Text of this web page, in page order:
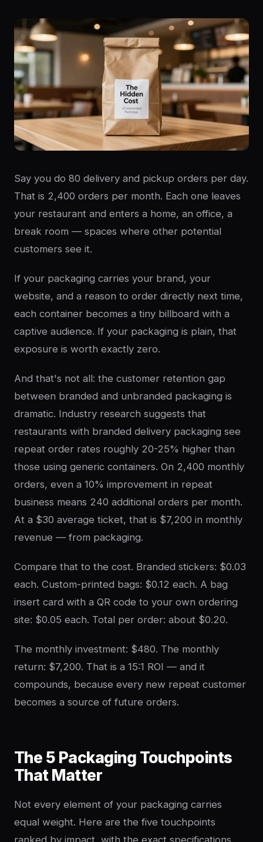
Say you do 80 delivery and pickup orders per day.
That is 2,400 orders per month. Each one leaves
your restaurant and enters a home, an office, a
break room — spaces where other potential
customers see it.
If your packaging carries your brand, your
website, and a reason to order directly next time,
each container becomes a tiny billboard with a
captive audience. If your packaging is plain, that
exposure is worth exactly zero.
And that's not all: the customer retention gap
between branded and unbranded packaging is
dramatic. Industry research suggests that
restaurants with branded delivery packaging see
repeat order rates roughly 20-25% higher than
those using generic containers. On 2,400 monthly
orders, even a 10% improvement in repeat
business means 240 additional orders per month.
At a $30 average ticket, that is $7,200 in monthly
revenue — from packaging.
Compare that to the cost. Branded stickers: $0.03
each. Custom-printed bags: $0.12 each. A bag
insert card with a QR code to your own ordering
site: $0.05 each. Total per order: about $0.20.
The monthly investment: $480. The monthly
return: $7,200. That is a 15:1 ROI — and it
compounds, because every new repeat customer
becomes a source of future orders.
The 5 Packaging Touchpoints
That Matter
Not every element of your packaging carries
equal weight. Here are the five touchpoints
ranked by impact, with the exact specifications